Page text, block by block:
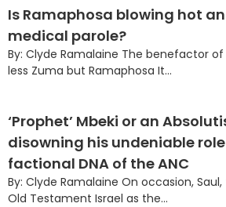
Is Ramaphosa blowing hot
medical parole?
By: Clyde Ramalaine The benefactor
less Zuma but Ramaphosa It...
‘Prophet’ Mbeki or an
disowning his undeniable
factional DNA of the ANC
By: Clyde Ramalaine On occasion,
Old Testament Israel as the...